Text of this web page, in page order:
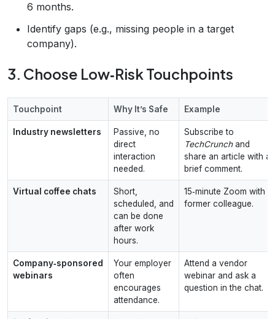
6 months.
Identify gaps (e.g., missing people in a target
company).
3. Choose Low‑Risk Touchpoints
Touchpoint Why It’s Safe Example
Industry newsletters
Passive, no
direct
interaction
needed.
Subscribe to
TechCrunchand
share an article with a
brief comment.
Virtual coffee chats
Short,
scheduled, and
can be done
after work
hours.
15‑minute Zoom with a
former colleague.
Company‑sponsored
webinars
Your employer
often
encourages
attendance.
Attend a vendor
webinar and ask a
question in the chat.